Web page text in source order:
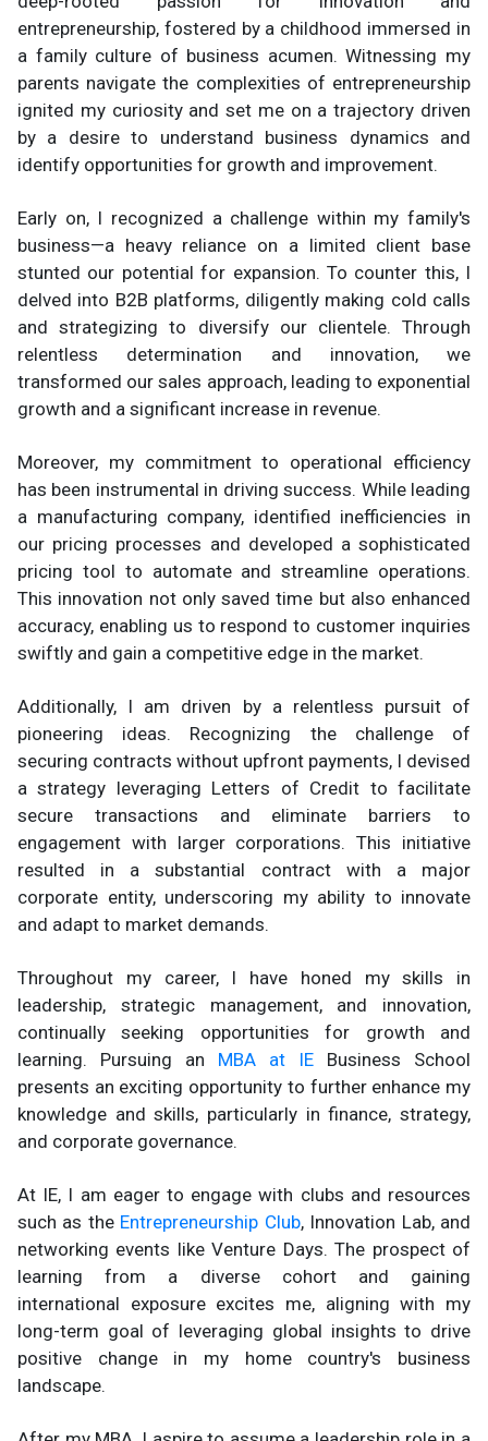
entrepreneurship, fostered by a childhood immersed in
a family culture of business acumen. Witnessing my
parents navigate the complexities of entrepreneurship
ignited my curiosity and set me on a trajectory driven
by a desire to understand business dynamics and
identify opportunities for growth and improvement.
Early on, I recognized a challenge within my family's
business—a heavy reliance on a limited client base
stunted our potential for expansion. To counter this, I
delved into B2B platforms, diligently making cold calls
and strategizing to diversify our clientele. Through
relentless determination and innovation, we
transformed our sales approach, leading to exponential
growth and a significant increase in revenue.
Moreover, my commitment to operational efficiency
has been instrumental in driving success. While leading
a manufacturing company, identified inefficiencies in
our pricing processes and developed a sophisticated
pricing tool to automate and streamline operations.
This innovation not only saved time but also enhanced
accuracy, enabling us to respond to customer inquiries
swiftly and gain a competitive edge in the market.
Additionally, I am driven by a relentless pursuit of
pioneering ideas. Recognizing the challenge of
securing contracts without upfront payments, I devised
a strategy leveraging Letters of Credit to facilitate
secure transactions and eliminate barriers to
engagement with larger corporations. This initiative
resulted in a substantial contract with a major
corporate entity, underscoring my ability to innovate
and adapt to market demands.
Throughout my career, I have honed my skills in
leadership, strategic management, and innovation,
continually seeking opportunities for growth and
learning. Pursuing an MBA at IE Business School
presents an exciting opportunity to further enhance my
knowledge and skills, particularly in finance, strategy,
and corporate governance.
At IE, I am eager to engage with clubs and resources
such as the Entrepreneurship Club, Innovation Lab, and
networking events like Venture Days. The prospect of
learning from a diverse cohort and gaining
international exposure excites me, aligning with my
long-term goal of leveraging global insights to drive
positive change in my home country's business
landscape.